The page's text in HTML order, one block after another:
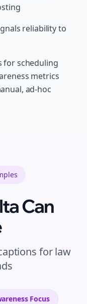
reliability to
for scheduling
metrics
ad-hoc
Can
forlaw
Focus